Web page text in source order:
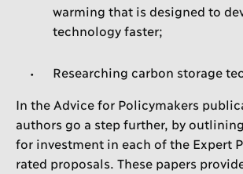
warming that is designed to
technology faster;
Researching carbon storage
In the Advice for Policymakers
authors go a step further, by
for investment in each of the Expert
rated proposals. These papers